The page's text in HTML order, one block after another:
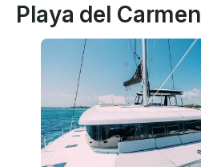
Playa del Carmen